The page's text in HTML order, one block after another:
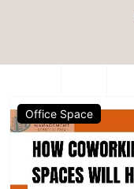
Office Space